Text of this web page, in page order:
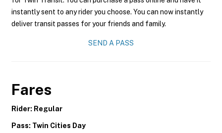
instantly sent to any rider you choose. You can now instantly
deliver transit passes for your friends and family.
SEND A PASS
Fares
Rider: Regular
Pass: Twin Cities Day